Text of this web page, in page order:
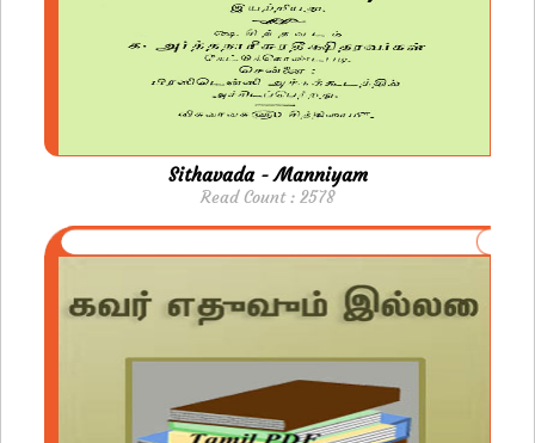
Sithavada - Manniyam
Read Count : 2578